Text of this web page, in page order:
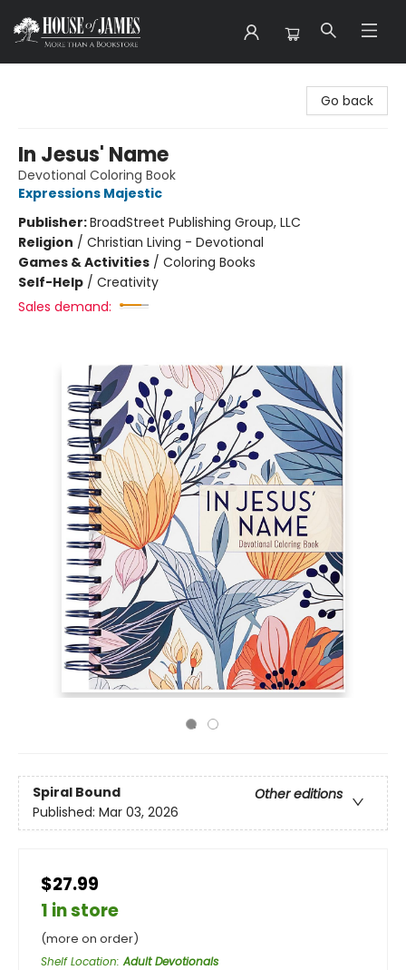
Go back
In Jesus' Name
Devotional Coloring Book
Expressions Majestic
Publisher:BroadStreet Publishing Group, LLC
Religion / Christian Living - Devotional
Games & Activities / Coloring Books
Self-Help / Creativity
Sales demand:
Spiral Bound
Other editions
Published: Mar 03, 2026
$27.99
1 in store
(more on order)
Shelf Location:Adult Devotionals